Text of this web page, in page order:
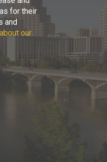
for their
and
our